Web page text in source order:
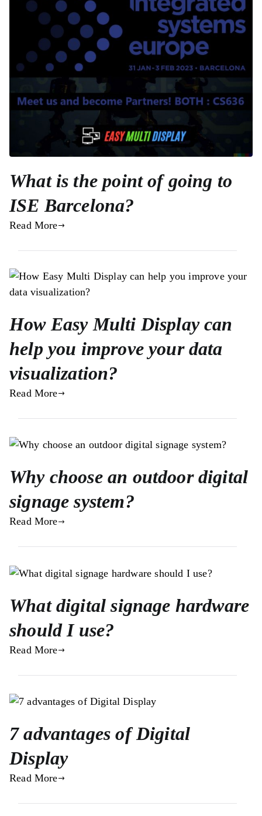
What is the point of going to
ISE Barcelona?
Read More
How Easy Multi Display can
help you improve your data
visualization?
Read More
Why choose an outdoor digital
signage system?
Read More
What digital signage hardware
should I use?
Read More
7 advantages of Digital
Display
Read More